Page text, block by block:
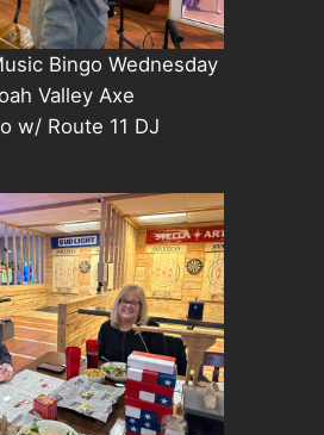
Bingo Wednesday
Valley Axe
w/ Route 11 DJ